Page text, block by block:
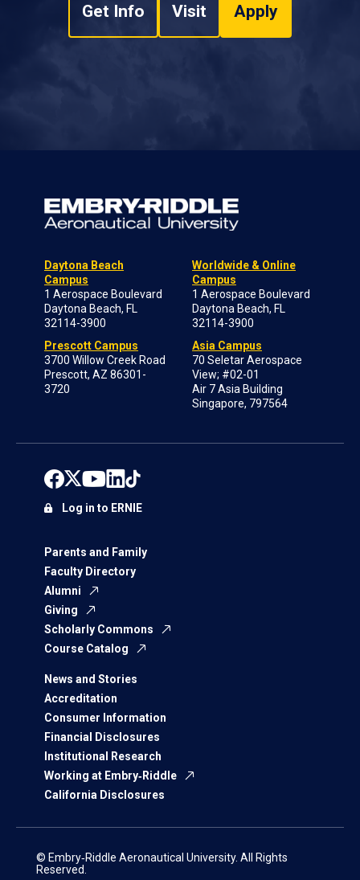
Get Info Visit Apply
Daytona Beach
Campus
1 Aerospace Boulevard
Daytona Beach, FL
32114-3900
Prescott Campus
3700 Willow Creek Road
Prescott, AZ 86301-
3720
Worldwide & Online
Campus
1 Aerospace Boulevard
Daytona Beach, FL
32114-3900
Asia Campus
70 Seletar Aerospace
View; #02-01
Air 7 Asia Building
Singapore, 797564
Parents and Family
Faculty Directory
Alumni
Giving
Scholarly Commons
Course Catalog
News and Stories
Accreditation
Consumer Information
Financial Disclosures
Institutional Research
Working at Embry‑Riddle
California Disclosures
Log in to ERNIE
© Embry‑Riddle Aeronautical University. All Rights
Reserved.